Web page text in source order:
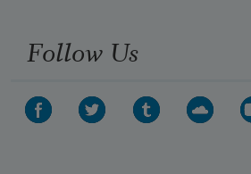
Follow Us